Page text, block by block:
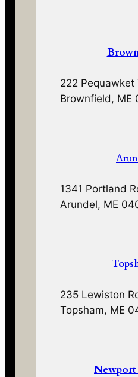
222 Pequawket
Brownfield, ME
1341 Portland
Arundel, ME
235 Lewiston
Topsham, ME
Newport